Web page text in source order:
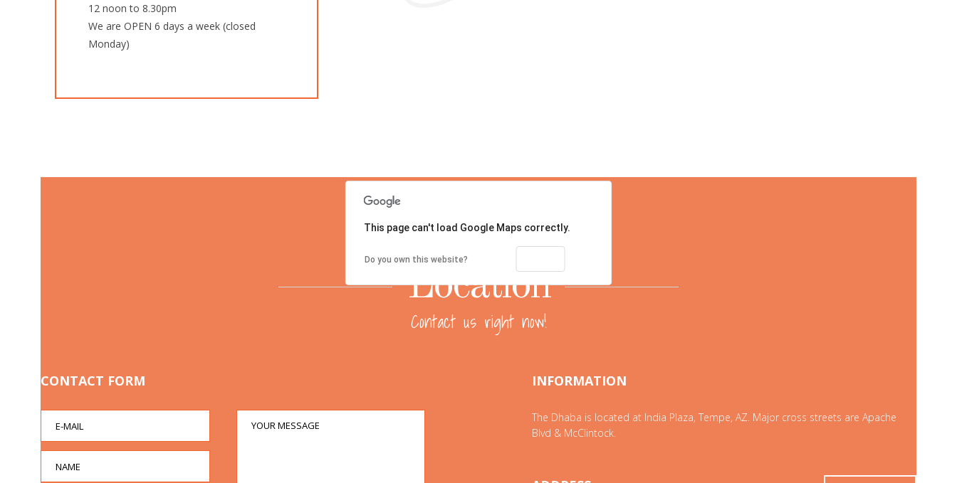
12 noon to 8.30pm
We are OPEN 6 days a week (closed
Monday)
Location
Contact us right now!
This page can't load Google Maps correctly.
Do you own this website?
CONTACT FORM INFORMATION
The Dhaba is located at India Plaza, Tempe, AZ. Major cross streets are Apache
Blvd & McClintock.